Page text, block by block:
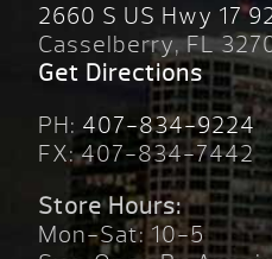
2660 S US Hwy 17
Casselberry, FL
Get Directions
PH: 407-834-9224
FX: 407-834-7442
Store Hours:
Mon-Sat: 10-5